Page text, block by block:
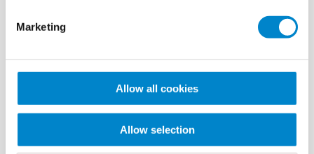
Marketing
Allow all cookies
Allow selection
Triflex CPS-F